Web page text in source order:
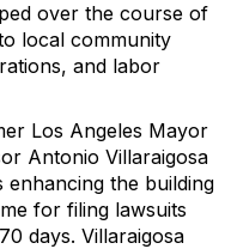
over the course of
local community
and labor
Los Angeles Mayor
Antonio Villaraigosa
the building
for filing lawsuits
days. Villaraigosa